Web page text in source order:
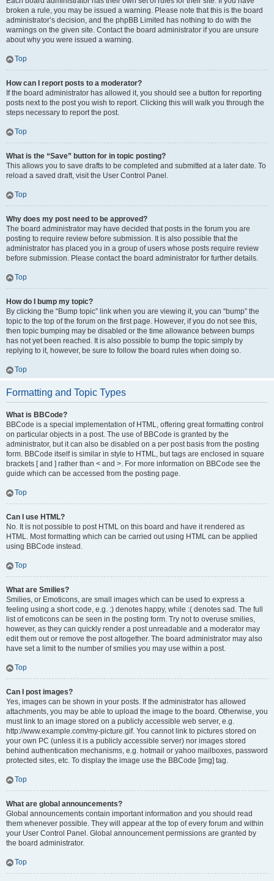
broken a rule, you may be issued a warning. Please note that this is the board
administrator’s decision, and the phpBB Limited has nothing to do with the
warnings on the given site. Contact the board administrator if you are unsure
about why you were issued a warning.
Top
How can I report posts to a moderator?
If the board administrator has allowed it, you should see a button for reporting
posts next to the post you wish to report. Clicking this will walk you through the
steps necessary to report the post.
Top
What is the “Save” button for in topic posting?
This allows you to save drafts to be completed and submitted at a later date. To
reload a saved draft, visit the User Control Panel.
Top
Why does my post need to be approved?
The board administrator may have decided that posts in the forum you are
posting to require review before submission. It is also possible that the
administrator has placed you in a group of users whose posts require review
before submission. Please contact the board administrator for further details.
Top
How do I bump my topic?
By clicking the “Bump topic” link when you are viewing it, you can “bump” the
topic to the top of the forum on the first page. However, if you do not see this,
then topic bumping may be disabled or the time allowance between bumps
has not yet been reached. It is also possible to bump the topic simply by
replying to it, however, be sure to follow the board rules when doing so.
Top
Formatting and Topic Types
What is BBCode?
BBCode is a special implementation of HTML, offering great formatting control
on particular objects in a post. The use of BBCode is granted by the
administrator, but it can also be disabled on a per post basis from the posting
form. BBCode itself is similar in style to HTML, but tags are enclosed in square
brackets [ and ] rather than < and >. For more information on BBCode see the
guide which can be accessed from the posting page.
Top
Can I use HTML?
No. It is not possible to post HTML on this board and have it rendered as
HTML. Most formatting which can be carried out using HTML can be applied
using BBCode instead.
Top
What are Smilies?
Smilies, or Emoticons, are small images which can be used to express a
feeling using a short code, e.g. :) denotes happy, while :( denotes sad. The full
list of emoticons can be seen in the posting form. Try not to overuse smilies,
however, as they can quickly render a post unreadable and a moderator may
edit them out or remove the post altogether. The board administrator may also
have set a limit to the number of smilies you may use within a post.
Top
Can I post images?
Yes, images can be shown in your posts. If the administrator has allowed
attachments, you may be able to upload the image to the board. Otherwise, you
must link to an image stored on a publicly accessible web server, e.g.
http://www.example.com/my-picture.gif. You cannot link to pictures stored on
your own PC (unless it is a publicly accessible server) nor images stored
behind authentication mechanisms, e.g. hotmail or yahoo mailboxes, password
protected sites, etc. To display the image use the BBCode [img] tag.
Top
What are global announcements?
Global announcements contain important information and you should read
them whenever possible. They will appear at the top of every forum and within
your User Control Panel. Global announcement permissions are granted by
the board administrator.
Top